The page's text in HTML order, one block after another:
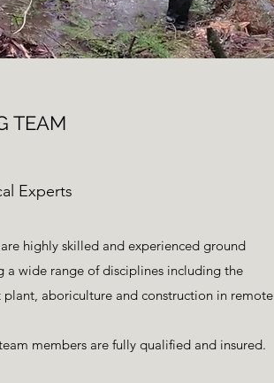
TEAM
Experts
highly skilled and experienced ground
a wide range of disciplines including the
aboriculture and construction in remote
members are fully qualified and insured.